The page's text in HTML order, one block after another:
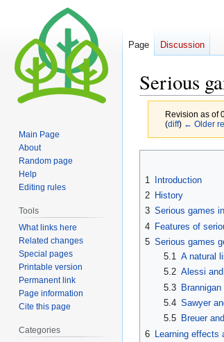
Serious
Revision as of
(diff) ← Older
1
Introduction
2 History
3 Serious games
4 Features of
5 Serious games
5.1
A natural
5.2 Alessi
5.3
5.4 Sawyer
5.5
Breuer
6 Learning effects
Page Discussion
Main Page
About
Random page
Help
Editing rules
Tools
What links here
Related changes
Special pages
Printable version
Permanent link
Page information
Cite this page
Categories